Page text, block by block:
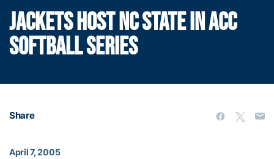
JACKETS HOST NC STATE IN ACC
SOFTBALL SERIES
Share
April 7, 2005